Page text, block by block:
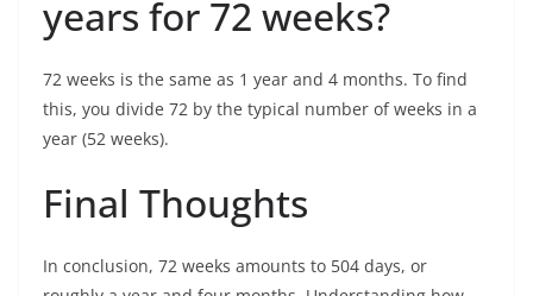
years for 72 weeks?
72 weeks is the same as 1 year and 4 months. To find
this, you divide 72 by the typical number of weeks in a
year (52 weeks).
Final Thoughts
In conclusion, 72 weeks amounts to 504 days, or